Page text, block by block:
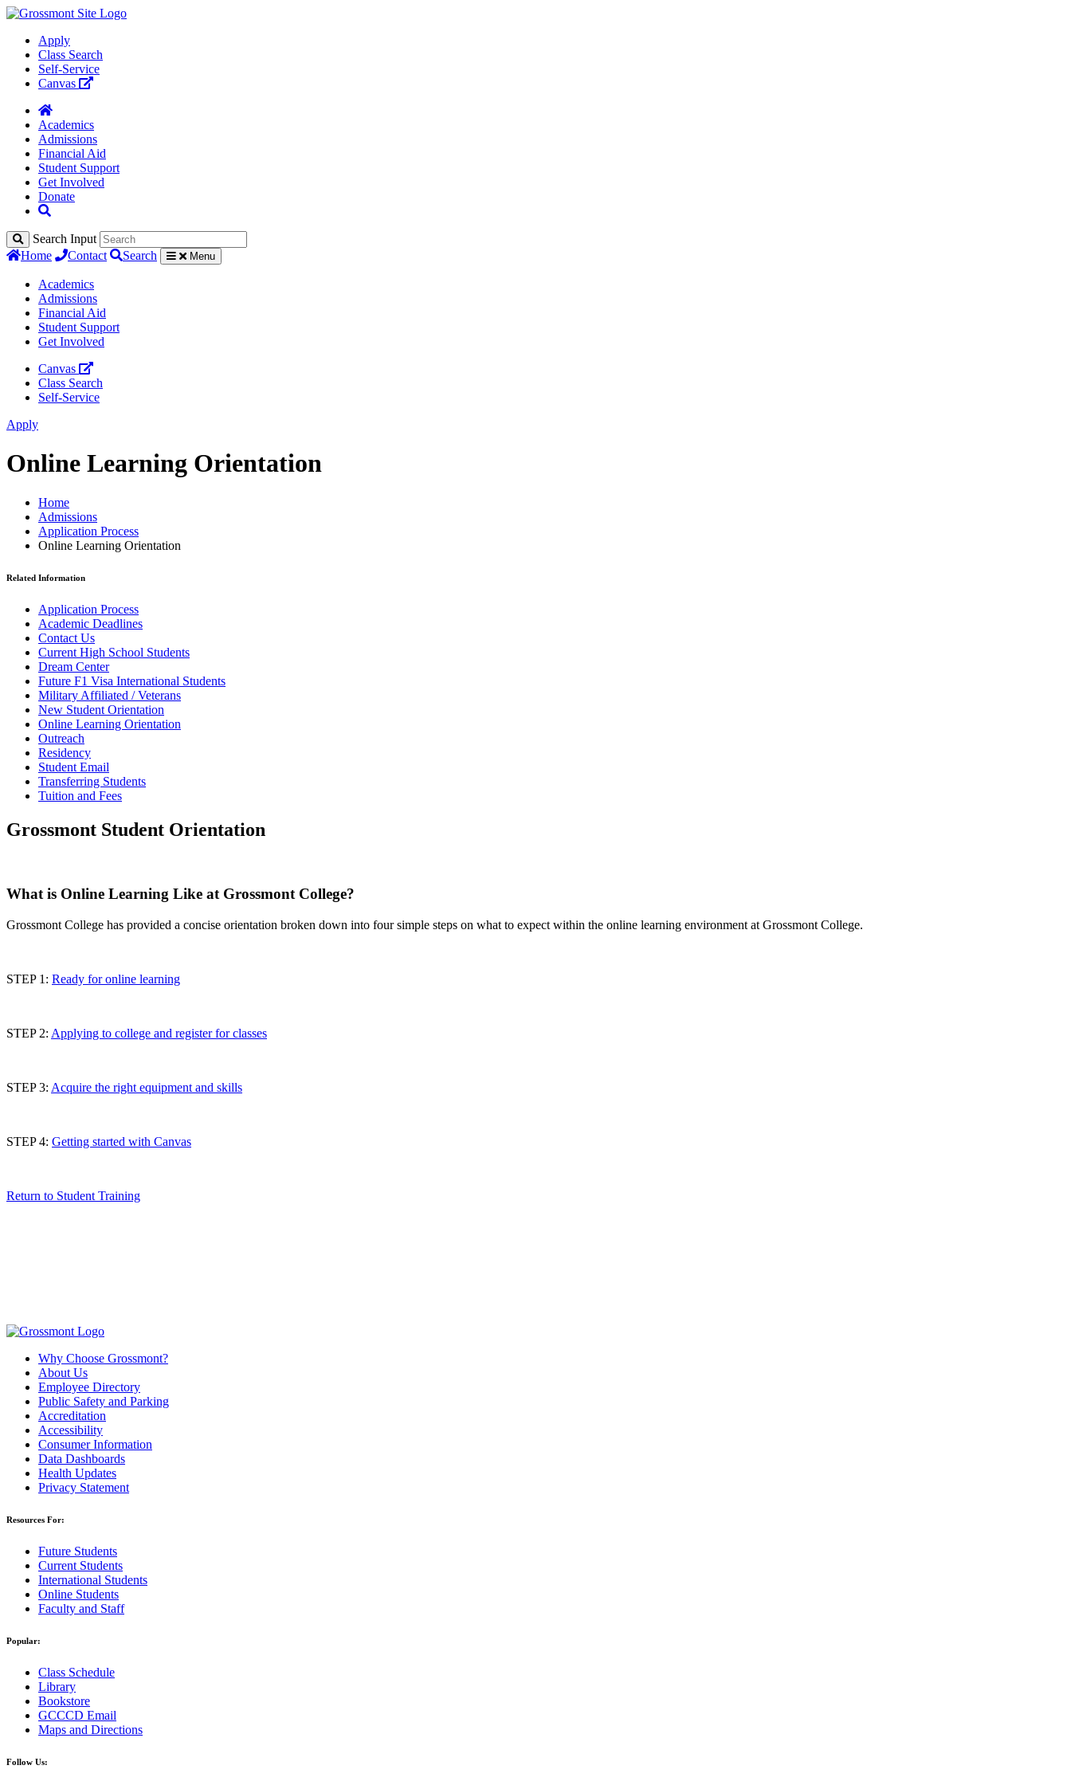
Apply
Class Search
Self-Service
Canvas
Academics
Admissions
Financial Aid
Student Support
Get Involved
Donate
Search Input
Home
Contact Search Menu
Academics
Admissions
Financial Aid
Student Support
Get Involved
Canvas
Class Search
Self-Service
Apply
Online Learning Orientation
Home
Admissions
Application Process
Online Learning Orientation
Related Information
Application Process
Academic Deadlines
Contact Us
Current High School Students
Dream Center
Future F1 Visa International Students
Military Affiliated / Veterans
New Student Orientation
Online Learning Orientation
Outreach
Residency
Student Email
Transferring Students
Tuition and Fees
Grossmont Student Orientation
What is Online Learning Like at Grossmont College?
Grossmont College has provided a concise orientation broken down into four simple steps on what to expect within the online learning environment at Grossmont College.
STEP 1: Ready for online learning
STEP 2: Applying to college and register for classes
STEP 3: Acquire the right equipment and skills
STEP 4: Getting started with Canvas
Return to Student Training
Why Choose Grossmont?
About Us
Employee Directory
Public Safety and Parking
Accreditation
Accessibility
Consumer Information
Data Dashboards
Health Updates
Privacy Statement
Resources For:
Future Students
Current Students
International Students
Online Students
Faculty and Staff
Popular:
Class Schedule
Library
Bookstore
GCCCD Email
Maps and Directions
Follow Us: